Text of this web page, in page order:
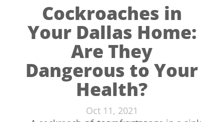
Cockroaches in
Your Dallas Home:
Are They
Dangerous to Your
Health?
Oct 11, 2021